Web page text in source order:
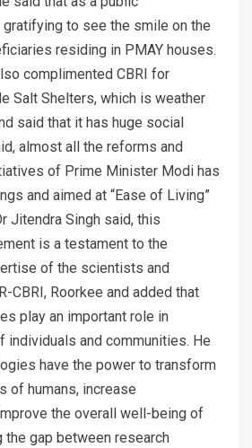
to see the smile on the
residing in PMAY houses.
complimented CBRI for
Salt Shelters, which is weather
said that it has huge social
almost all the reforms and
of Prime Minister Modi has
and aimed at “Ease of Living”
Jitendra Singh said, this
is a testament to the
of the scientists and
CBRI, Roorkee and added that
play an important role in
individuals and communities. He
have the power to transform
of humans, increase
the overall well-being of
the gap between research